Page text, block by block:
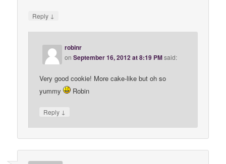
Reply ↓
robinr
onSeptember 16, 2012 at 8:19 PMsaid:
Very good cookie! More cake-like but oh so
yummy
Robin
Reply ↓